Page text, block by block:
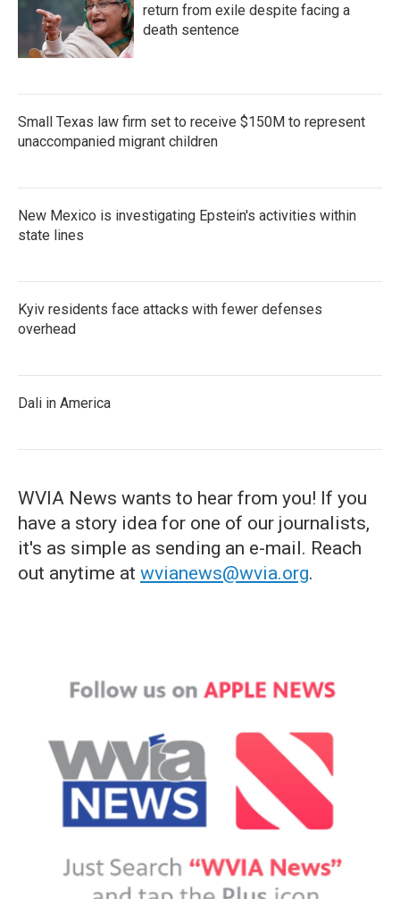
return from exile despite facing a
death sentence
Small Texas law firm set to receive $150M to represent
unaccompanied migrant children
New Mexico is investigating Epstein's activities within
state lines
Kyiv residents face attacks with fewer defenses
overhead
Dali in America
WVIA News wants to hear from you! If you
have a story idea for one of our journalists,
it's as simple as sending an e-mail. Reach
out anytime at wvianews@wvia.org.